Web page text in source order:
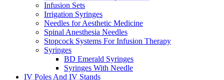
Infusion Sets
Irrigation Syringes
Needles for Aesthetic Medicine
Spinal Anesthesia Needles
Stopcock Systems For Infusion Therapy
Syringes
BD Emerald Syringes
Syringes With Needle
IV Poles And IV Stands